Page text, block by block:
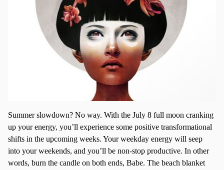
Summer slowdown? No way. With the July 8 full moon cranking
up your energy, you’ll experience some positive transformational
shifts in the upcoming weeks. Your weekday energy will seep
into your weekends, and you’ll be non-stop productive. In other
words, burn the candle on both ends, Babe. The beach blanket